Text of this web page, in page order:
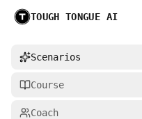
Home
TOUGH TONGUE AI
Scenarios
Course
Coach